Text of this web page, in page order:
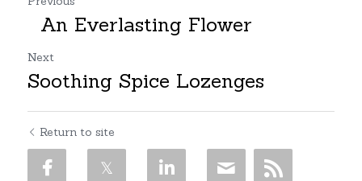
An Everlasting Flower
Next
Soothing Spice Lozenges
Return to site